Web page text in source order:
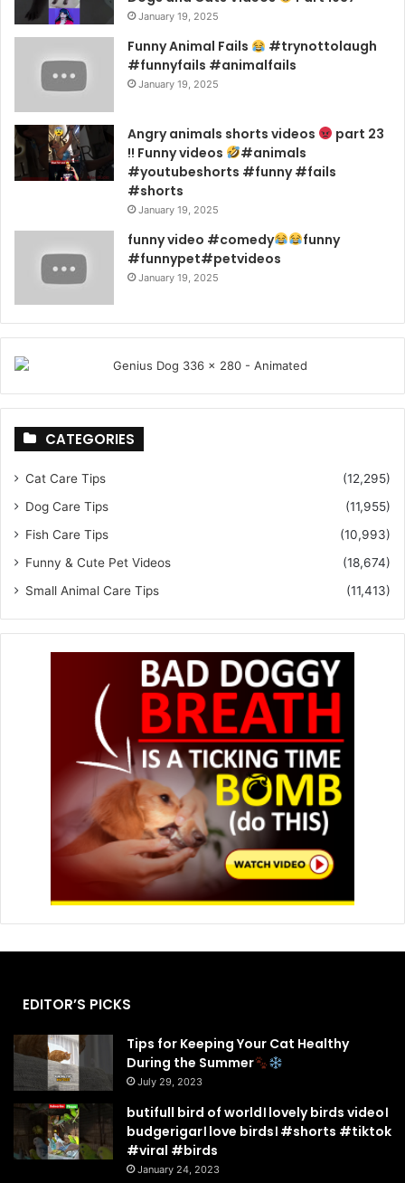
January 19, 2025
Funny Animal Fails
#trynottolaugh
#funnyfails #animalfails
January 19, 2025
Angry animals shorts videos
part 23
!! Funny videos
#animals
#youtubeshorts #funny #fails
#shorts
January 19, 2025
funny video #comedy
funny
#funnypet#petvideos
January 19, 2025
CATEGORIES
Cat Care Tips
(12,295)
Dog Care Tips
(11,955)
Fish Care Tips
(10,993)
Funny & Cute Pet Videos
(18,674)
Small Animal Care Tips
(11,413)
EDITOR’S PICKS
Tips for Keeping Your Cat Healthy
During the Summer
July 29, 2023
butifull bird of world। lovely birds video।
budgerigar। love birds। #shorts #tiktok
#viral #birds
January 24, 2023